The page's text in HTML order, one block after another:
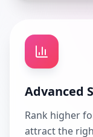
Advanced
Rank higher
attract the